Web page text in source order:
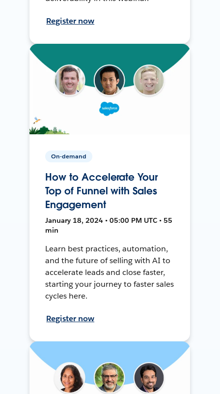
Register now
On-demand
How to Accelerate Your
Top of Funnel with Sales
Engagement
January 18, 2024 • 05:00 PM UTC • 55
min
Learn best practices, automation,
and the future of selling with AI to
accelerate leads and close faster,
starting your journey to faster sales
cycles here.
Register now